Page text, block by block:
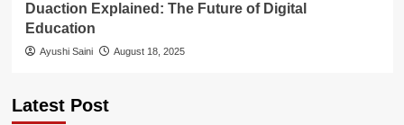
Duaction Explained: The Future of Digital
Education
Ayushi Saini August 18, 2025
Latest Post